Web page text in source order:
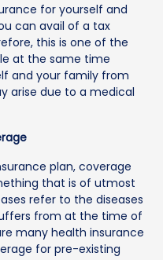
for yourself and
can avail of a tax
this is one of the
at the same time
and your family from
arise due to a medical
plan, coverage
that is of utmost
refer to the diseases
from at the time of
many health insurance
for pre-existing